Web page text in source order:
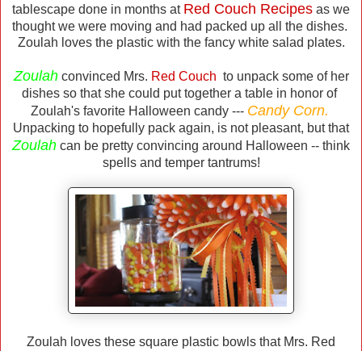
tablescape done in months at Red Couch Recipes as we
thought we were moving and had packed up all the dishes.
Zoulah loves the plastic with the fancy white salad plates.
Zoulahconvinced Mrs. Red Couch to unpack some of her
dishes so that she could put together a table in honor of
Zoulah's favorite Halloween candy --- Candy Corn.
Unpacking to hopefully pack again, is not pleasant, but that
Zoulah can be pretty convincing around Halloween -- think
spells and temper tantrums!
Zoulah loves these square plastic bowls that Mrs. Red